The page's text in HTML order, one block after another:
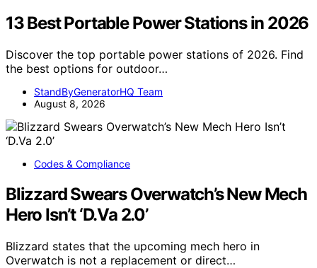
13 Best Portable Power Stations in 2026
Discover the top portable power stations of 2026. Find
the best options for outdoor…
StandByGeneratorHQ Team
August 8, 2026
Codes & Compliance
Blizzard Swears Overwatch’s New Mech
Hero Isn’t ‘D.Va 2.0’
Blizzard states that the upcoming mech hero in
Overwatch is not a replacement or direct…